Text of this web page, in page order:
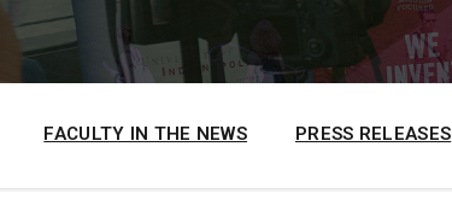
FACULTY IN THE NEWS PRESS RELEASES